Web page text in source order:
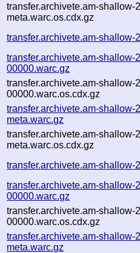
transfer.archivete.am-
meta.warc.os.cdx.gz
transfer.archivete.am-
transfer.archivete.am-
00000.warc.gz
transfer.archivete.am-
00000.warc.os.cdx.gz
transfer.archivete.am-
meta.warc.gz
transfer.archivete.am-
meta.warc.os.cdx.gz
transfer.archivete.am-
transfer.archivete.am-
00000.warc.gz
transfer.archivete.am-
00000.warc.os.cdx.gz
transfer.archivete.am-
meta.warc.gz